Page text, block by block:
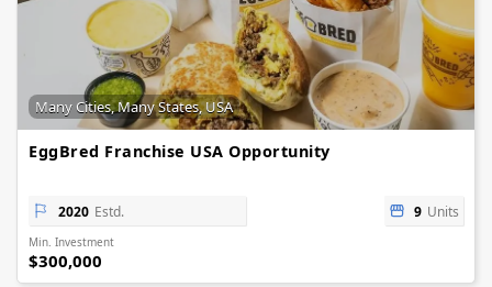
Many Cities, Many States, USA
EggBred Franchise USA Opportunity
2020 Estd. 9 Units
Min. Investment
$300,000